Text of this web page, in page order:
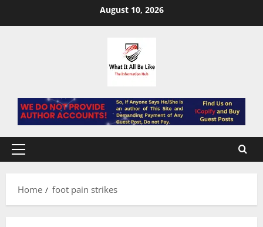
August 10, 2026
Primary
Home
foot pain strikes